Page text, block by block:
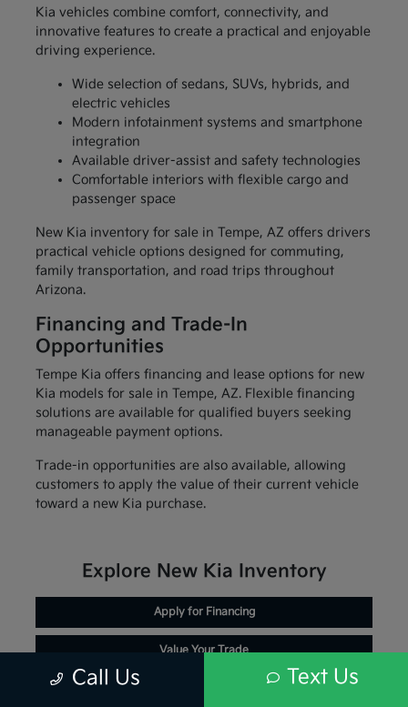
Kia vehicles combine comfort, connectivity, and
innovative features to create a practical and enjoyable
driving experience.
Wide selection of sedans, SUVs, hybrids, and
electric vehicles
Modern infotainment systems and smartphone
integration
Available driver-assist and safety technologies
Comfortable interiors with flexible cargo and
passenger space
New Kia inventory for sale in Tempe, AZ offers drivers
practical vehicle options designed for commuting,
family transportation, and road trips throughout
Arizona.
Financing and Trade-In
Opportunities
Tempe Kia offers financing and lease options for new
Kia models for sale in Tempe, AZ. Flexible financing
solutions are available for qualified buyers seeking
manageable payment options.
Trade-in opportunities are also available, allowing
customers to apply the value of their current vehicle
toward a new Kia purchase.
Explore New Kia Inventory
Apply for Financing
Value Your Trade
Call Us Text Us